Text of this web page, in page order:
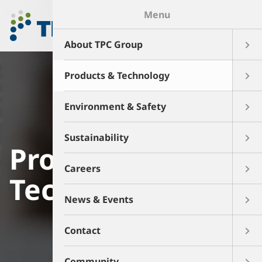
Products and
Technology
Menu
About TPC Group
Products & Technology
Environment & Safety
Sustainability
Careers
News & Events
Contact